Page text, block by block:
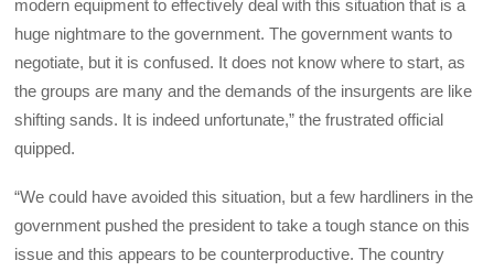
modern equipment to effectively deal with this situation that is a
huge nightmare to the government. The government wants to
negotiate, but it is confused. It does not know where to start, as
the groups are many and the demands of the insurgents are like
shifting sands. It is indeed unfortunate,” the frustrated official
quipped.
“We could have avoided this situation, but a few hardliners in the
government pushed the president to take a tough stance on this
issue and this appears to be counterproductive. The country